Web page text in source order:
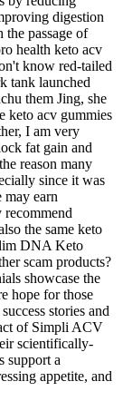
digestion
passage of
health keto acv
know red-tailed
tank launched
them Jing, she
keto acv gummies
I am very
fat gain and
reason many
since it was
may earn
the same keto
DNA Keto
scam products?
showcase the
hope for those
stories and
of Simpli ACV
scientifically-
support a
appetite, and